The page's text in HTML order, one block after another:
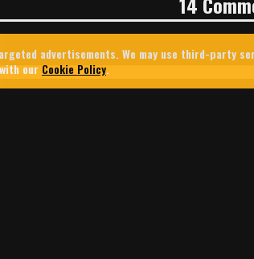
advertisements. We may use third-party
our Cookie Policy.